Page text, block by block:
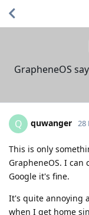
GrapheneOS
Q quwanger 28
This is only
GrapheneOS. I
Google it's fine.
It's quite annoying
when I get home